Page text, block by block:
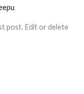
post. Edit or delete